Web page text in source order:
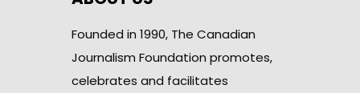
Founded in 1990, The Canadian
Journalism Foundation promotes,
celebrates and facilitates